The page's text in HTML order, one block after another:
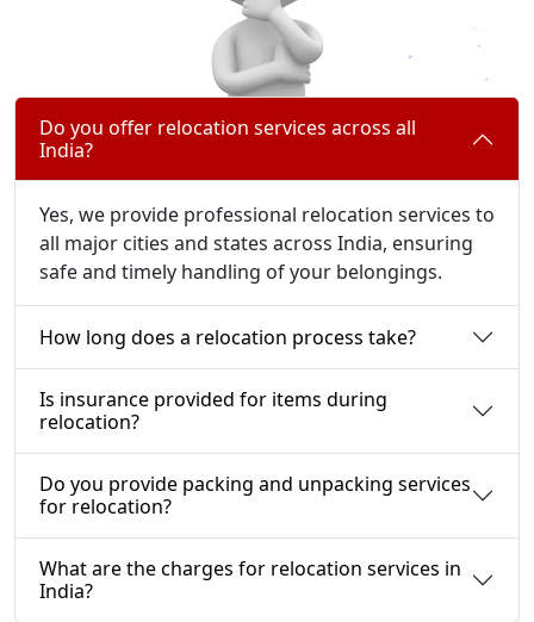
Do you offer relocation services across all
India?
Yes, we provide professional relocation services to
all major cities and states across India, ensuring
safe and timely handling of your belongings.
How long does a relocation process take?
Is insurance provided for items during
relocation?
Do you provide packing and unpacking services
for relocation?
What are the charges for relocation services in
India?